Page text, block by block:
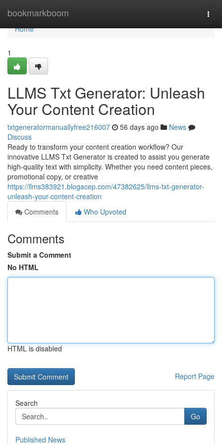
bookmarkboom
Home
Home
1
LLMS Txt Generator: Unleash
Your Content Creation
txtgeneratormanuallyfree216007 56 days ago
News
Discuss
Ready to transform your content creation workflow? Our
innovative LLMS Txt Generator is created to assist you generate
high-quality text with simplicity. Whether you need content pieces,
promotional copy, or creative
https://llms383921.blogacep.com/47382625/llms-txt-generator-
unleash-your-content-creation
Comments
Who Upvoted
Comments
Submit a Comment
No HTML
HTML is disabled
Report Page
Search
Go
Published News